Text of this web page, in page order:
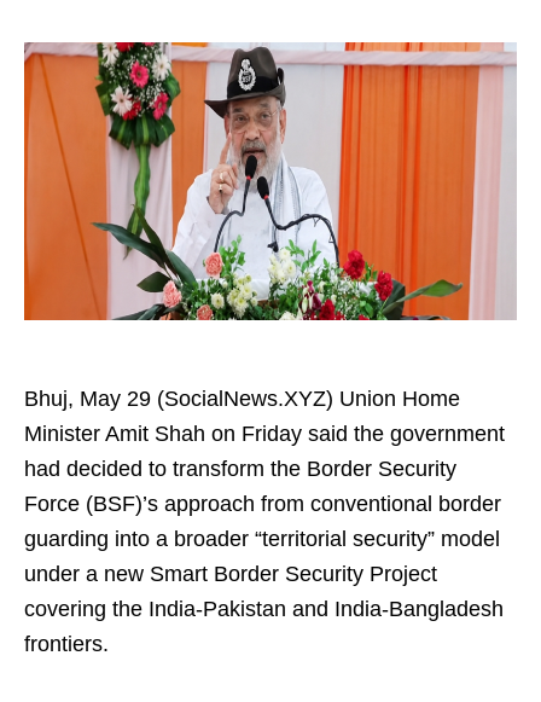
Bhuj, May 29 (SocialNews.XYZ) Union Home
Minister Amit Shah on Friday said the government
had decided to transform the Border Security
Force (BSF)’s approach from conventional border
guarding into a broader “territorial security” model
under a new Smart Border Security Project
covering the India-Pakistan and India-Bangladesh
frontiers.